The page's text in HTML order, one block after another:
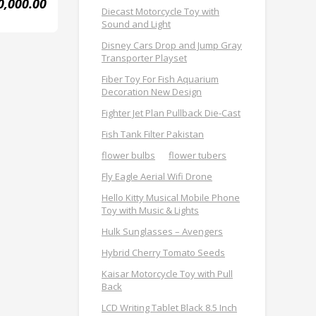
Diecast Motorcycle Toy with
Sound and Light
Disney Cars Drop and Jump Gray
Transporter Playset
Fiber Toy For Fish Aquarium
Decoration New Design
Fighter Jet Plan Pullback Die-Cast
Fish Tank Filter Pakistan
flower bulbs
flower tubers
Fly Eagle Aerial Wifi Drone
Hello Kitty Musical Mobile Phone
Toy with Music & Lights
Hulk Sunglasses – Avengers
Hybrid Cherry Tomato Seeds
Kaisar Motorcycle Toy with Pull
Back
LCD Writing Tablet Black 8.5 Inch